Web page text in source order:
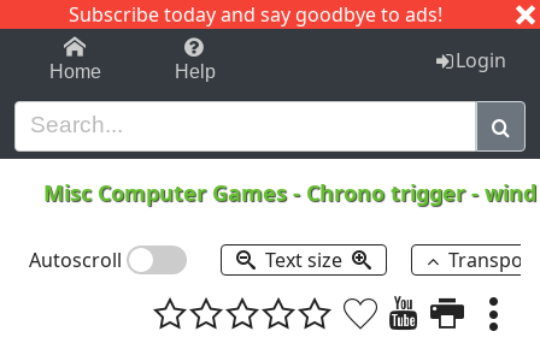
Subscribe today and say goodbye to ads!
1-9 C I J
Home Help Login
Misc Computer Games- Chrono trigger -
Autoscroll Text size